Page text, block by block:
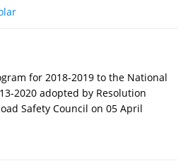
for 2018-2019 to the National
2020 adopted by Resolution
Safety Council on 05 April